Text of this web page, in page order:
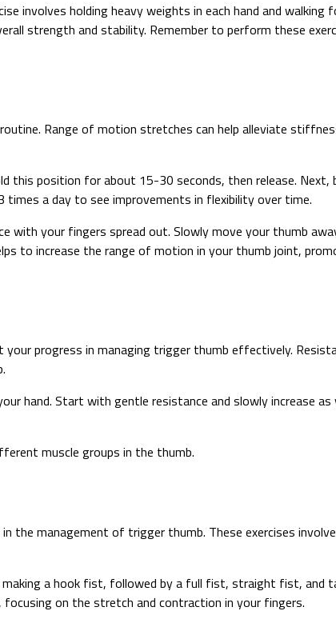
involves holding heavy weights in each hand and walking
strength and stability. Remember to perform these
Range of motion stretches can help alleviate
position for about 15-30 seconds, then release. Next,
a day to see improvements in flexibility over time.
your fingers spread out. Slowly move your thumb
to increase the range of motion in your thumb joint,
progress in managing trigger thumb effectively.
hand. Start with gentle resistance and slowly increase
muscle groups in the thumb.
the management of trigger thumb. These exercises
a hook fist, followed by a full fist, straight fist, and
on the stretch and contraction in your fingers.